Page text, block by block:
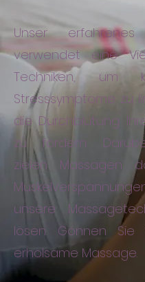
Unser erfahrenes
verwendet eine
Techniken, um
Stresssymptome zu
die Durchblutung
zu fördern.
zielen Massagen
unsere
lösen. Gönnen
erholsame Massage.